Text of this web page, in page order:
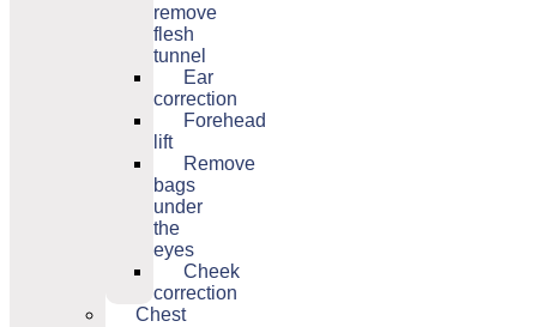
remove
flesh
tunnel
Ear
correction
Forehead
lift
Remove
bags
under
the
eyes
Cheek
correction
Chest